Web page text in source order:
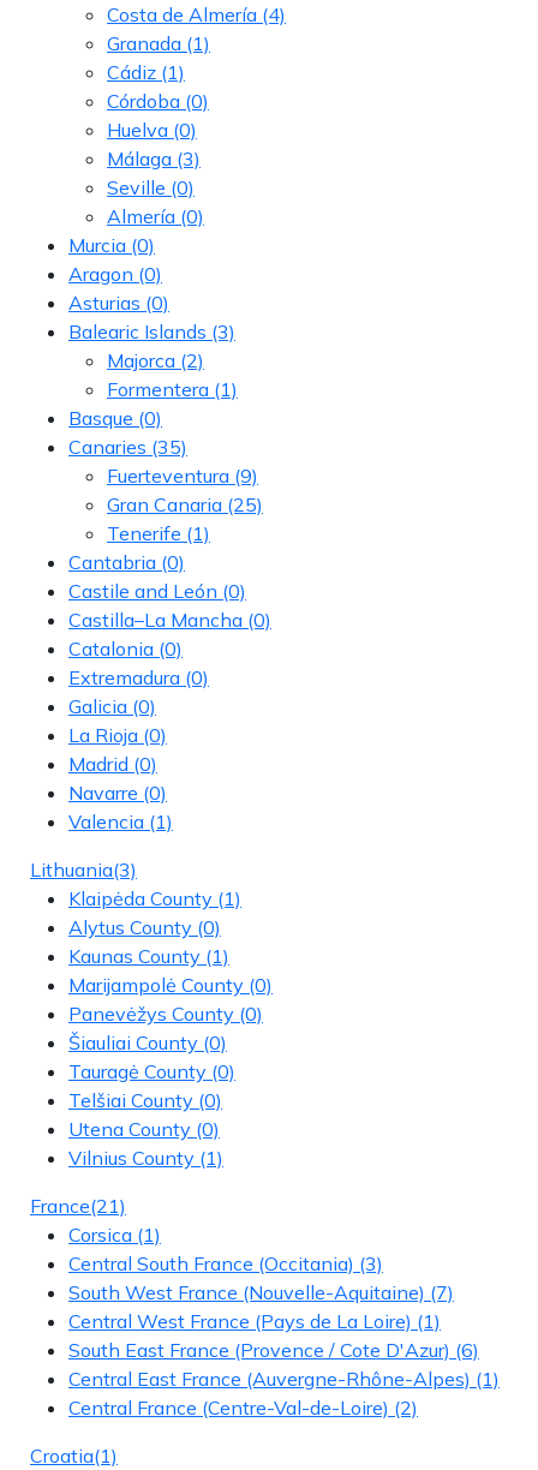
Costa de Almería (4)
Granada (1)
Cádiz (1)
Córdoba (0)
Huelva (0)
Málaga (3)
Seville (0)
Almería (0)
Murcia (0)
Aragon (0)
Asturias (0)
Balearic Islands (3)
Majorca (2)
Formentera (1)
Basque (0)
Canaries (35)
Fuerteventura (9)
Gran Canaria (25)
Tenerife (1)
Cantabria (0)
Castile and León (0)
Castilla–La Mancha (0)
Catalonia (0)
Extremadura (0)
Galicia (0)
La Rioja (0)
Madrid (0)
Navarre (0)
Valencia (1)
Lithuania(3)
Klaipėda County (1)
Alytus County (0)
Kaunas County (1)
Marijampolė County (0)
Panevėžys County (0)
Šiauliai County (0)
Tauragė County (0)
Telšiai County (0)
Utena County (0)
Vilnius County (1)
France(21)
Corsica (1)
Central South France (Occitania) (3)
South West France (Nouvelle-Aquitaine) (7)
Central West France (Pays de La Loire) (1)
South East France (Provence / Cote D'Azur) (6)
Central East France (Auvergne-Rhône-Alpes) (1)
Central France (Centre-Val-de-Loire) (2)
Croatia(1)